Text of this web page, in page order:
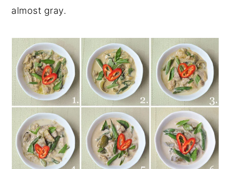
almost gray.